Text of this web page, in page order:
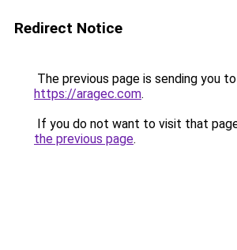
Redirect Notice
The previous page is sending you to
https://aragec.com.
If you do not want to visit that
the previous page.